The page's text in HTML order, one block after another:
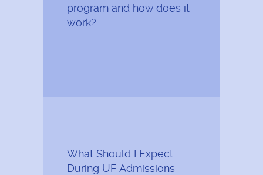
program and how does it
work?
What Should I Expect
During UF Admissions